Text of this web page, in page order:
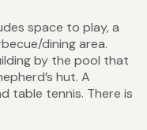
space to play, a
dining area.
by the pool that
hut. A
table tennis. There is